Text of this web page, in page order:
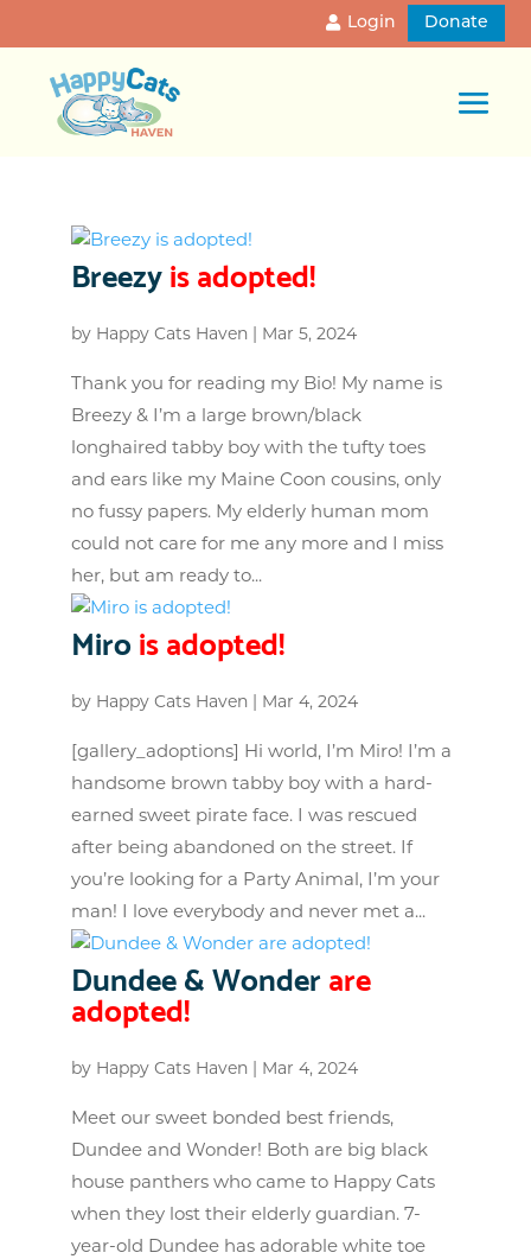
Login Donate
Breezyis adopted!
by Happy Cats Haven| Mar 5, 2024
Thank you for reading my Bio! My name is
Breezy & I’m a large brown/black
longhaired tabby boy with the tufty toes
and ears like my Maine Coon cousins, only
no fussy papers. My elderly human mom
could not care for me any more and I miss
her, but am ready to...
Mirois adopted!
by Happy Cats Haven| Mar 4, 2024
[gallery_adoptions] Hi world, I’m Miro! I’m a
handsome brown tabby boy with a hard-
earned sweet pirate face. I was rescued
after being abandoned on the street. If
you’re looking for a Party Animal, I’m your
man! I love everybody and never met a...
Dundee & Wonderare
adopted!
by Happy Cats Haven| Mar 4, 2024
Meet our sweet bonded best friends,
Dundee and Wonder! Both are big black
house panthers who came to Happy Cats
when they lost their elderly guardian. 7-
year-old Dundee has adorable white toe